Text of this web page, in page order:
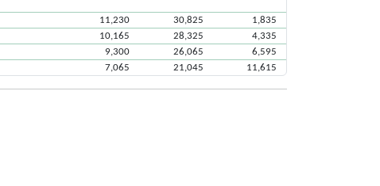
11,230 30,825
1,835
10,165 28,325
4,335
9,300 26,065
6,595
7,065 21,045 11,615